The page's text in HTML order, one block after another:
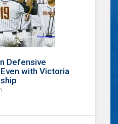
Defensive
with Victoria